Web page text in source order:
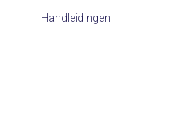
Handleidingen